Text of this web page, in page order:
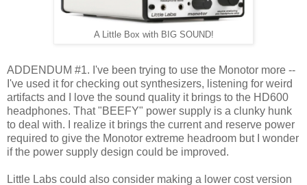
A Little Box with BIG SOUND!
ADDENDUM #1. I've been trying to use the Monotor more --
I've used it for checking out synthesizers, listening for weird
artifacts and I love the sound quality it brings to the HD600
headphones. That "BEEFY" power supply is a clunky hunk
to deal with. I realize it brings the current and reserve power
required to give the Monotor extreme headroom but I wonder
if the power supply design could be improved.
Little Labs could also consider making a lower cost version